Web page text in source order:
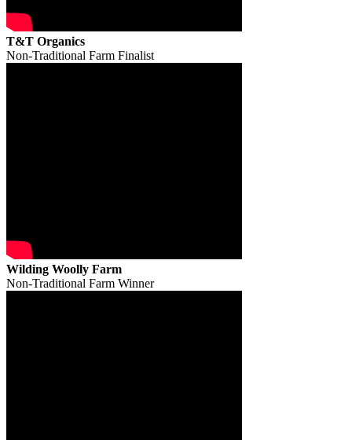
T&T Organics
Non-Traditional Farm Finalist
Wilding Woolly Farm
Non-Traditional Farm Winner